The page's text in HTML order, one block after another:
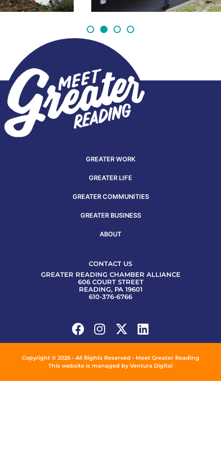
GREATER WORK
GREATER LIFE
GREATER COMMUNITIES
GREATER BUSINESS
ABOUT
CONTACT US
GREATER READING CHAMBER ALLIANCE
606 COURT STREET
READING, PA 19601
610-376-6766
Copyright © 2026 • All Rights Reserved • Meet Greater Reading
This website is managed byVentura Digital